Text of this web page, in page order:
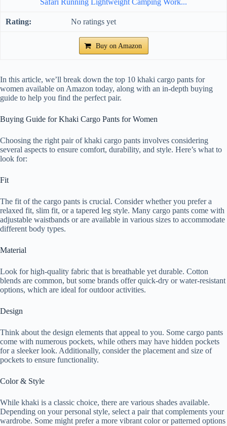
Safari Running Lightweight Camping Work...
No ratings yet
Buy on Amazon
In this article, we’ll break down the top 10 khaki cargo pants for
women available on Amazon today, along with an in-depth buying
guide to help you find the perfect pair.
Buying Guide for Khaki Cargo Pants for Women
Choosing the right pair of khaki cargo pants involves considering
several aspects to ensure comfort, durability, and style. Here’s what to
look for:
Fit
The fit of the cargo pants is crucial. Consider whether you prefer a
relaxed fit, slim fit, or a tapered leg style. Many cargo pants come with
adjustable waistbands or are available in various sizes to accommodate
different body types.
Material
Look for high-quality fabric that is breathable yet durable. Cotton
blends are common, but some brands offer quick-dry or water-resistant
options, which are ideal for outdoor activities.
Design
Think about the design elements that appeal to you. Some cargo pants
come with numerous pockets, while others may have hidden pockets
for a sleeker look. Additionally, consider the placement and size of
pockets to ensure functionality.
Color & Style
While khaki is a classic choice, there are various shades available.
Depending on your personal style, select a pair that complements your
wardrobe. Some might prefer a more vibrant color or patterned options